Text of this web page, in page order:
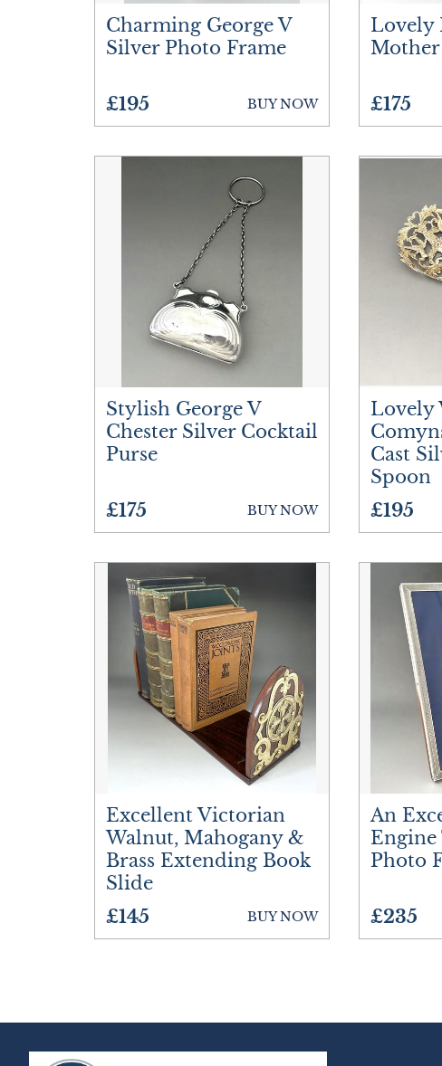
Charming George V
Silver Photo Frame
£195 BUY NOW
Lovely
£175
Stylish George V
Chester Silver Cocktail
Purse
£175 BUY NOW
Lovely
Cast
Spoon
£195
Excellent Victorian
Walnut, Mahogany &
Brass Extending Book
Slide
£145
BUY NOW
An
Photo
£235